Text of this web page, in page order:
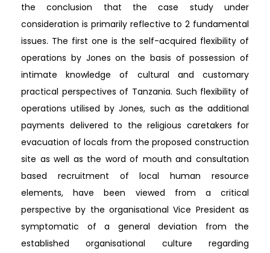
the conclusion that the case study under
consideration is primarily reflective to 2 fundamental
issues. The first one is the self-acquired flexibility of
operations by Jones on the basis of possession of
intimate knowledge of cultural and customary
practical perspectives of Tanzania. Such flexibility of
operations utilised by Jones, such as the additional
payments delivered to the religious caretakers for
evacuation of locals from the proposed construction
site as well as the word of mouth and consultation
based recruitment of local human resource
elements, have been viewed from a critical
perspective by the organisational Vice President as
symptomatic of a general deviation from the
established organisational culture regarding